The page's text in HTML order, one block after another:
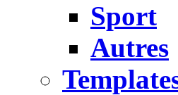
Sport
Autres